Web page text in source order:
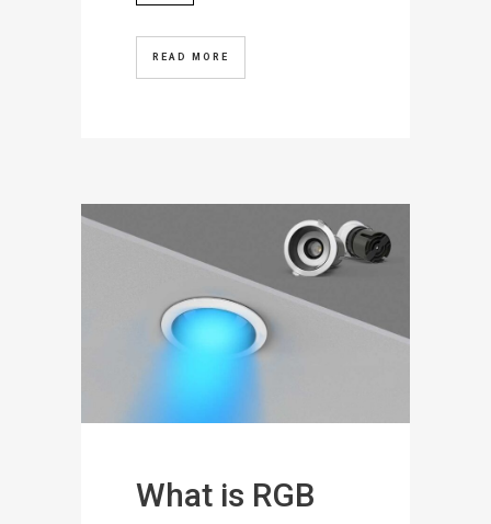
READ MORE
What is RGB